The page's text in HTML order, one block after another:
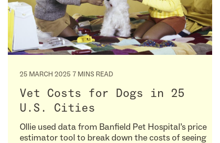
25 MARCH 2025 7 MINS READ
Vet Costs for Dogs in 25
U.S. Cities
Ollie used data from Banfield Pet Hospital’s price
estimator tool to break down the costs of seeing